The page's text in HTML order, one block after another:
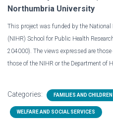
Northumbria University
This project was funded by the National
(NIHR) School for Public Health
204000). The views expressed are
those of the NIHR or the Department of
Categories: FAMILIES AND CHILDREN
WELFARE AND SOCIAL SERVICES